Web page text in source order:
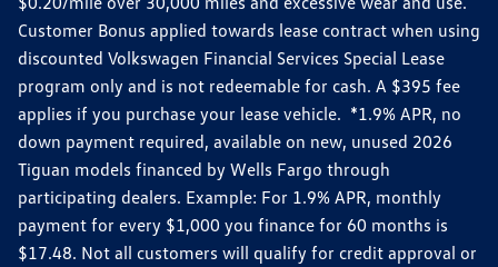
Customer Bonus applied towards lease contract when using
discounted Volkswagen Financial Services Special Lease
program only and is not redeemable for cash. A $395 fee
applies if you purchase your lease vehicle. *1.9% APR, no
down payment required, available on new, unused 2026
Tiguan models financed by Wells Fargo through
participating dealers. Example: For 1.9% APR, monthly
payment for every $1,000 you finance for 60 months is
$17.48. Not all customers will qualify for credit approval or